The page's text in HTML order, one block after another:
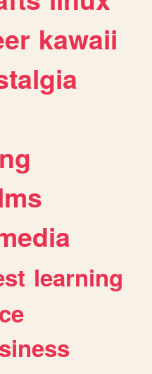
kawaii
learning